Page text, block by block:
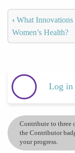
‹ What
Women’s Health?
Log in
Contribute to three
the Contributor
your progress.